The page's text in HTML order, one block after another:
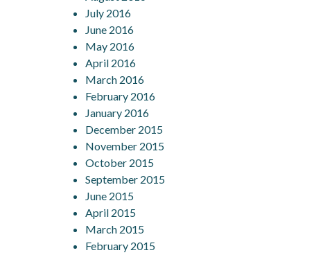
July 2016
June 2016
May 2016
April 2016
March 2016
February 2016
January 2016
December 2015
November 2015
October 2015
September 2015
June 2015
April 2015
March 2015
February 2015